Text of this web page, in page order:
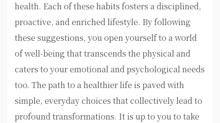
health. Each of these habits fosters a disciplined,
proactive, and enriched lifestyle. By following
these suggestions, you open yourself to a world
of well-being that transcends the physical and
caters to your emotional and psychological needs
too. The path to a healthier life is paved with
simple, everyday choices that collectively lead to
profound transformations. It is up to you to take